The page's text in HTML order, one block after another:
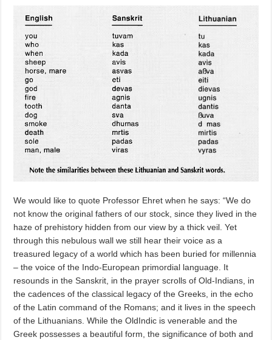
We would like to quote Professor Ehret when he says: “We do
not know the original fathers of our stock, since they lived in the
haze of prehistory hidden from our view by a thick veil. Yet
through this nebulous wall we still hear their voice as a
treasured legacy of a world which has been buried for millennia
– the voice of the Indo-European primordial language. It
resounds in the Sanskrit, in the prayer scrolls of Old-Indians, in
the cadences of the classical legacy of the Greeks, in the echo
of the Latin command of the Romans; and it lives in the speech
of the Lithuanians. While the OldIndic is venerable and the
Greek possesses a beautiful form, the significance of both and